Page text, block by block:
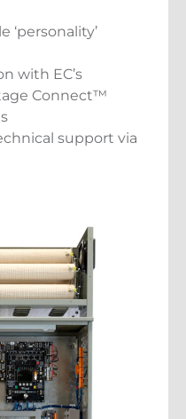
‘personality’
with EC’s
Connect™
support via